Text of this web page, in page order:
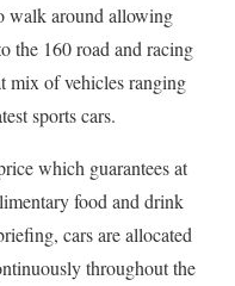
walk around allowing
the 160 road and racing
mix of vehicles ranging
sports cars.
which guarantees at
food and drink
cars are allocated
throughout the